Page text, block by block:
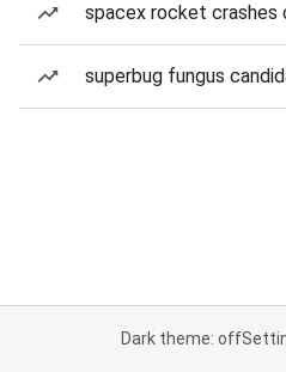
spacex rocket crashes
superbug fungus
Dark theme: off